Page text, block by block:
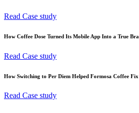
Read Case study
How Coffee Dose Turned Its Mobile App Into a True
Read Case study
How Switching to Per Diem Helped Formosa Coffee
Read Case study